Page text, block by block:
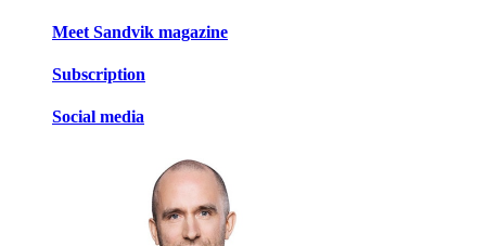
Meet Sandvik magazine
Subscription
Social media